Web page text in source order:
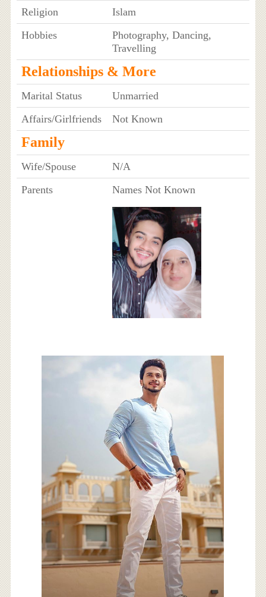
Religion
Islam
Hobbies
Photography, Dancing,
Travelling
Relationships & More
Marital Status
Unmarried
Affairs/Girlfriends
Not Known
Family
Wife/Spouse
N/A
Parents
Names Not Known